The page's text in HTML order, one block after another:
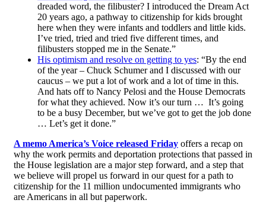
dreaded word, the filibuster? I introduced the Dream Act
20 years ago, a pathway to citizenship for kids brought
here when they were infants and toddlers and little kids.
I’ve tried, tried and tried five different times, and
filibusters stopped me in the Senate.”
His optimism and resolve on getting to yes: “By the end
of the year – Chuck Schumer and I discussed with our
caucus – we put a lot of work and a lot of time in this.
And hats off to Nancy Pelosi and the House Democrats
for what they achieved. Now it’s our turn … It’s going
to be a busy December, but we’ve got to get the job done
… Let’s get it done.”
A memo America’s Voice released Friday offers a recap on
why the work permits and deportation protections that passed in
the House legislation are a major step forward, and a step that
we believe will propel us forward in our quest for a path to
citizenship for the 11 million undocumented immigrants who
are Americans in all but paperwork.